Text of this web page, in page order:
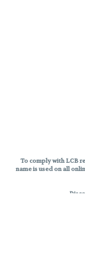
To comply with LCB
name is used on all